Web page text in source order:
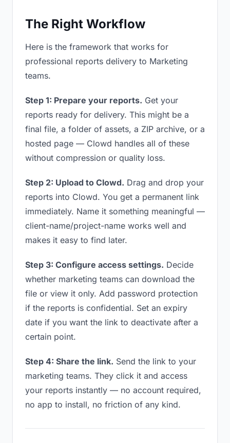
The Right Workflow
Here is the framework that works for
professional reports delivery to Marketing
teams.
Step 1: Prepare your reports. Get your
reports ready for delivery. This might be a
final file, a folder of assets, a ZIP archive, or a
hosted page — Clowd handles all of these
without compression or quality loss.
Step 2: Upload to Clowd. Drag and drop your
reports into Clowd. You get a permanent link
immediately. Name it something meaningful —
client-name/project-name works well and
makes it easy to find later.
Step 3: Configure access settings. Decide
whether marketing teams can download the
file or view it only. Add password protection
if the reports is confidential. Set an expiry
date if you want the link to deactivate after a
certain point.
Step 4: Share the link. Send the link to your
marketing teams. They click it and access
your reports instantly — no account required,
no app to install, no friction of any kind.